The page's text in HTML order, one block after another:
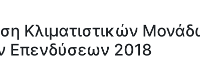
Κλιματιστικών
Επενδύσεων 2018